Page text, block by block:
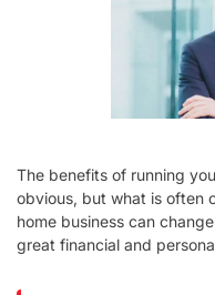
The benefits of running
obvious, but what is often
home business can
great financial and